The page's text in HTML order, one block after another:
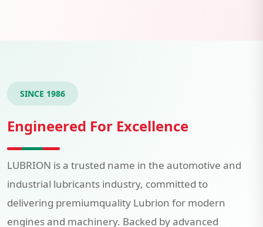
SINCE 1986
Engineered For Excellence
LUBRION is a trusted name in the automotive and
industrial lubricants industry, committed to
delivering premiumquality Lubrion for modern
engines and machinery. Backed by advanced